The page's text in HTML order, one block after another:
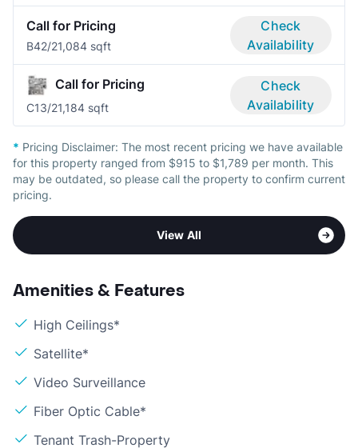
Call for Pricing
B42/21,084 sqft
Check
Availability
Call for Pricing
C13/21,184 sqft
Check
Availability
* Pricing Disclaimer: The most recent pricing we have available
for this property ranged from $915 to $1,789 per month. This
may be outdated, so please call the property to confirm current
pricing.
View All
Amenities & Features
High Ceilings*
Satellite*
Video Surveillance
Fiber Optic Cable*
Tenant Trash-Property